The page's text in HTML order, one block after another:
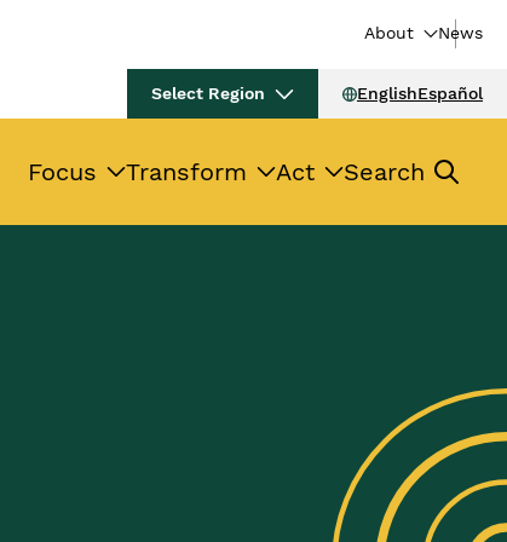
About News
Select Region EnglishEspañol
Focus Transform Act Search